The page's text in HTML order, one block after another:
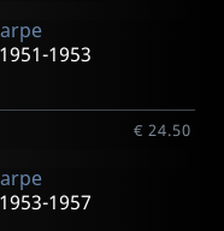
1953
€ 24.50
1957